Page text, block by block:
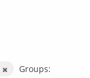
Groups: